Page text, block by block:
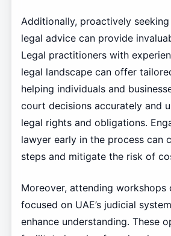
Additionally, proactively
legal advice can provide
Legal practitioners with
legal landscape can offer
helping individuals and
court decisions accurately and
legal rights and obligations.
lawyer early in the process can
steps and mitigate the risk of
Moreover, attending workshops
focused on UAE’s judicial
enhance understanding. These